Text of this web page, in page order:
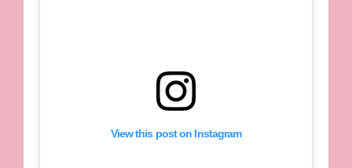
View this post on Instagram